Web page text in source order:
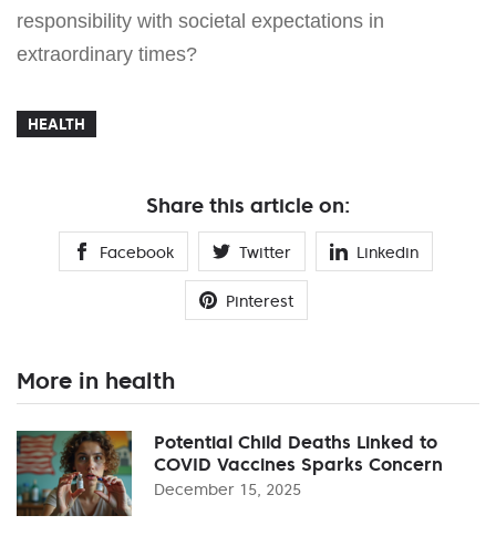
responsibility with societal expectations in
extraordinary times?
HEALTH
Share this article on:
Facebook Twitter Linkedin
Pinterest
More in health
Potential Child Deaths Linked to
COVID Vaccines Sparks Concern
December 15, 2025